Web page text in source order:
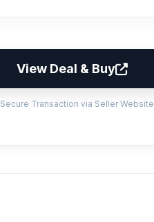
View Deal & Buy
Secure Transaction via Seller Website